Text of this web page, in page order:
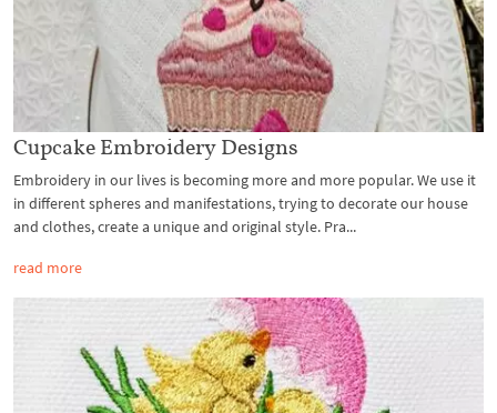
Cupcake Embroidery Designs
Embroidery in our lives is becoming more and more popular. We use it
in different spheres and manifestations, trying to decorate our house
and clothes, create a unique and original style. Pra...
read more